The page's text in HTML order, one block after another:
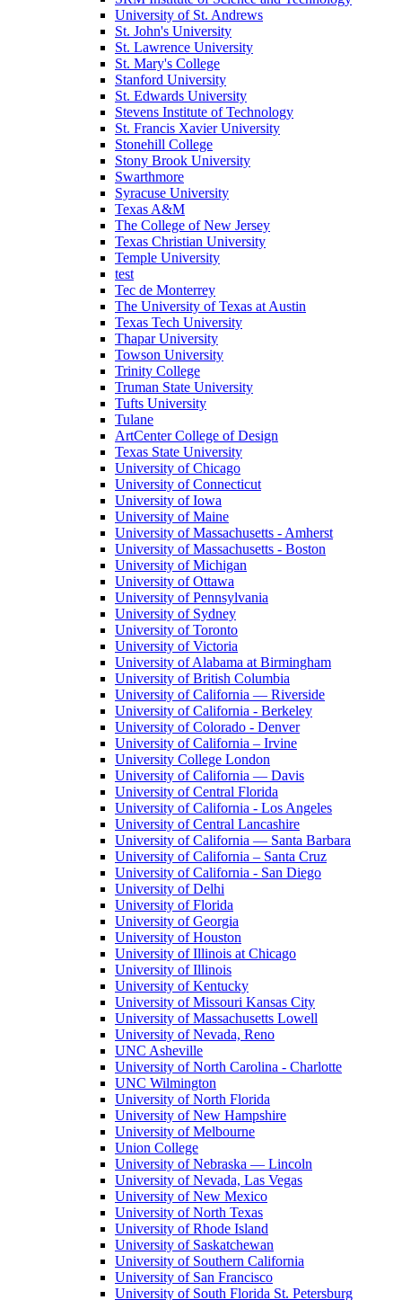
University of St. Andrews
St. John's University
St. Lawrence University
St. Mary's College
Stanford University
St. Edwards University
Stevens Institute of Technology
St. Francis Xavier University
Stonehill College
Stony Brook University
Swarthmore
Syracuse University
Texas A&M
The College of New Jersey
Texas Christian University
Temple University
test
Tec de Monterrey
The University of Texas at Austin
Texas Tech University
Thapar University
Towson University
Trinity College
Truman State University
Tufts University
Tulane
ArtCenter College of Design
Texas State University
University of Chicago
University of Connecticut
University of Iowa
University of Maine
University of Massachusetts - Amherst
University of Massachusetts - Boston
University of Michigan
University of Ottawa
University of Pennsylvania
University of Sydney
University of Toronto
University of Victoria
University of Alabama at Birmingham
University of British Columbia
University of California — Riverside
University of California - Berkeley
University of Colorado - Denver
University of California – Irvine
University College London
University of California — Davis
University of Central Florida
University of California - Los Angeles
University of Central Lancashire
University of California — Santa Barbara
University of California – Santa Cruz
University of California - San Diego
University of Delhi
University of Florida
University of Georgia
University of Houston
University of Illinois at Chicago
University of Illinois
University of Kentucky
University of Missouri Kansas City
University of Massachusetts Lowell
University of Nevada, Reno
UNC Asheville
University of North Carolina - Charlotte
UNC Wilmington
University of North Florida
University of New Hampshire
University of Melbourne
Union College
University of Nebraska — Lincoln
University of Nevada, Las Vegas
University of New Mexico
University of North Texas
University of Rhode Island
University of Saskatchewan
University of Southern California
University of San Francisco
University of South Florida St. Petersburg